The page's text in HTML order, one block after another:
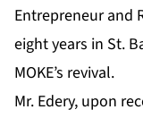
Entrepreneur and
eight years in St.
MOKE’s revival.
Mr. Edery, upon